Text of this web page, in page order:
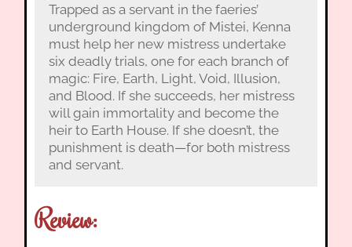
Trapped as a servant in the faeries’
underground kingdom of Mistei, Kenna
must help her new mistress undertake
six deadly trials, one for each branch of
magic: Fire, Earth, Light, Void, Illusion,
and Blood. If she succeeds, her mistress
will gain immortality and become the
heir to Earth House. If she doesn’t, the
punishment is death—for both mistress
and servant.
Review: